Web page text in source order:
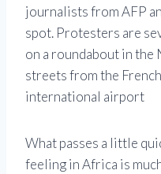
journalists from AFP
spot. Protesters are
on a roundabout in the
streets from the
international airport
What passes a little
feeling in Africa is